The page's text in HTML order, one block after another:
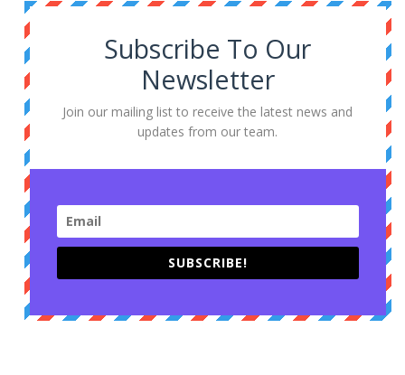
Subscribe To Our
Newsletter
Join our mailing list to receive the latest news and
updates from our team.
SUBSCRIBE!